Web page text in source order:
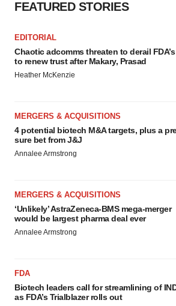
FEATURED STORIES
EDITORIAL
Chaotic adcomms threaten to derail
to renew trust after Makary, Prasad
Heather McKenzie
MERGERS & ACQUISITIONS
4 potential biotech M&A targets, plus a
sure bet from J&J
Annalee Armstrong
MERGERS & ACQUISITIONS
‘Unlikely’ AstraZeneca-BMS mega-merger
would be largest pharma deal ever
Annalee Armstrong
FDA
Biotech leaders call for streamlining of
as FDA’s Trialblazer rolls out